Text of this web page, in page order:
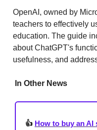
OpenAI, owned by
teachers to effectively
education. The guide
about ChatGPT's
usefulness, and
In Other News
👍 How to buy an